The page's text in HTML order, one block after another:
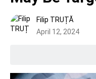
Filip TRUȚĂ
April 12, 2024